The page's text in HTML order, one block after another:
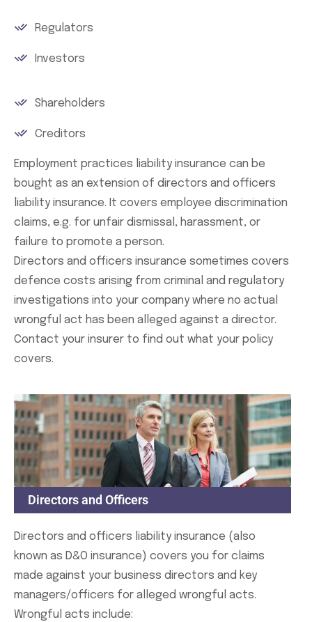
Regulators
Investors
Shareholders
Creditors
Employment practices liability insurance can be
bought as an extension of directors and officers
liability insurance. It covers employee discrimination
claims, e.g. for unfair dismissal, harassment, or
failure to promote a person.
Directors and officers insurance sometimes covers
defence costs arising from criminal and regulatory
investigations into your company where no actual
wrongful act has been alleged against a director.
Contact your insurer to find out what your policy
covers.
Directors and Officers
Directors and officers liability insurance (also
known as D&O insurance) covers you for claims
made against your business directors and key
managers/officers for alleged wrongful acts.
Wrongful acts include: